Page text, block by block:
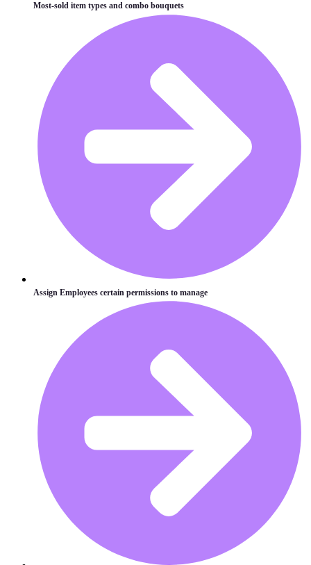
Most-sold item types and combo bouquets
Assign Employees certain permissions to manage